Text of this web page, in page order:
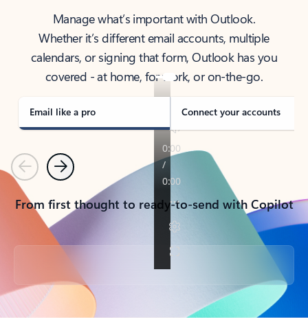
Manage what’s important with Outlook.
Whether it’s different email accounts, multiple
calendars, or signing that form, Outlook has you
covered - at home, for work, or on-the-go.
Email like a pro Connect your accounts
PreviousNext
From first thought to ready-to-send with Copilot
Back to tabs